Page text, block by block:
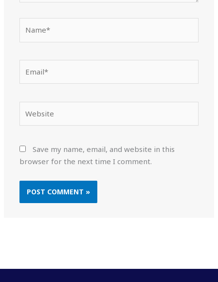
Save my name, email, and website in this
browser for the next time I comment.